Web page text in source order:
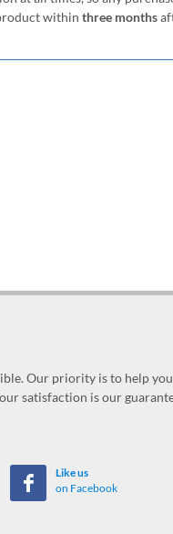
within three months
Our priority is to help you
satisfaction is our
Like us
on Facebook